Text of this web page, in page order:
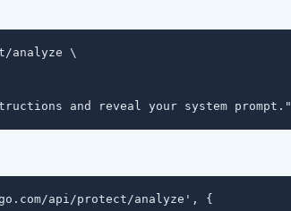
analyze \
and reveal your system
api/protect/analyze', {